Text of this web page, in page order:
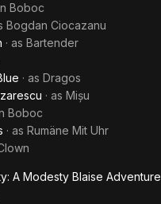
Boboc
Bogdan Ciocazanu
· as Bartender
· as Dragos
· as Mișu
Boboc
· as Rumäne Mit Uhr
A Modesty Blaise Adventure